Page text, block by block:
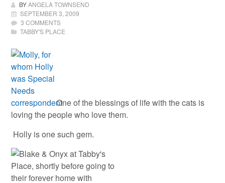
BYANGELA TOWNSEND
SEPTEMBER 3, 2009
3 COMMENTS
TABBY'S PLACE
One of the blessings of life with the cats is
loving the people who love them.
Holly is one such gem.